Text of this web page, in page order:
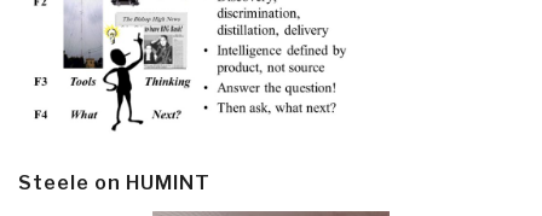
Steele on HUMINT